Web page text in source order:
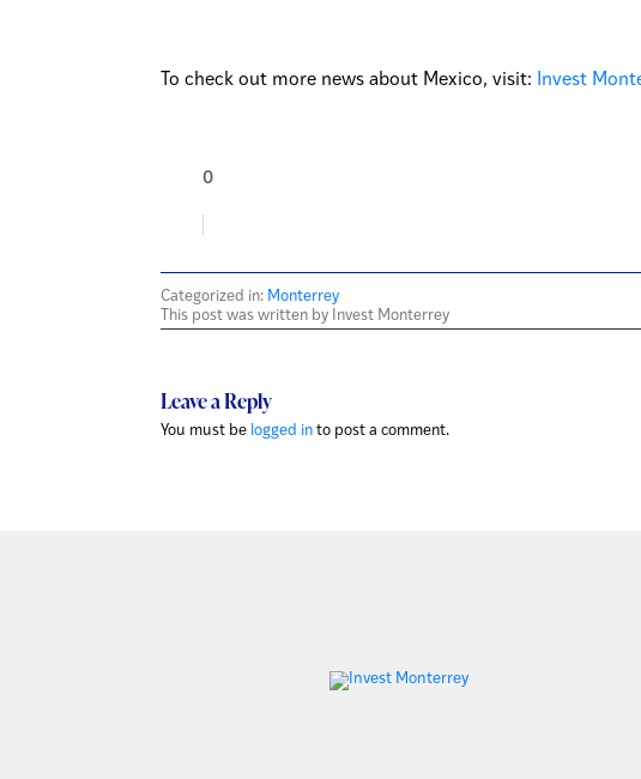
To check out more news about Mexico, visit: Invest
0
Categorized in: Monterrey
This post was written by Invest Monterrey
Leave a Reply
You must be logged in to post a comment.